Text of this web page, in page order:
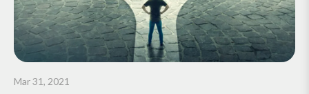
Mar 31, 2021